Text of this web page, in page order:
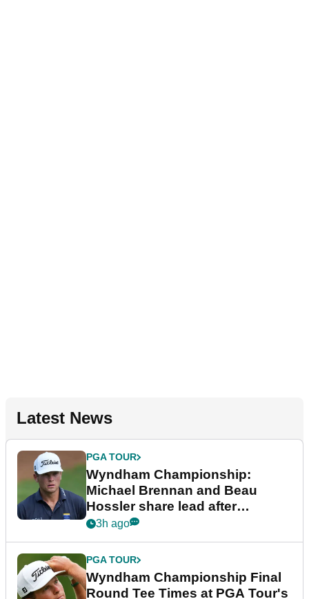
Latest News
PGA TOUR
Wyndham Championship:
Michael Brennan and Beau
Hossler share lead after
dramatic final round
3h ago
PGA TOUR
Wyndham Championship Final
Round Tee Times at PGA Tour's